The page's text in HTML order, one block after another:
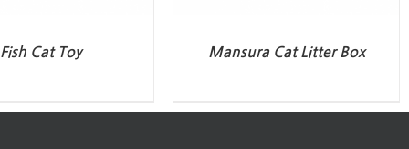
Fish Cat Toy Mansura Cat Litter Box